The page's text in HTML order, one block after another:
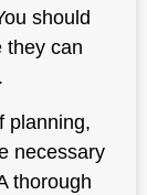
should
they can
planning,
necessary
thorough